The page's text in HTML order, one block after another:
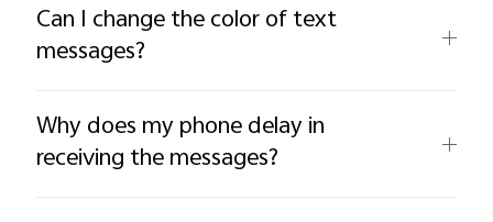
Can I change the color of text
messages?
Why does my phone delay in
receiving the messages?